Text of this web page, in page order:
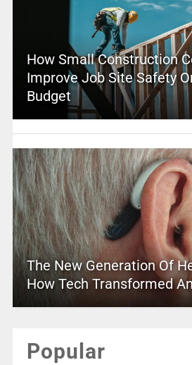
How Small Construction
Improve Job Site Safety
Budget
The New Generation Of
How Tech Transformed
Popular